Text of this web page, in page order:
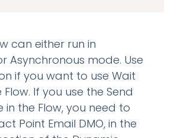
can either run in
Asynchronous mode. Use
if you want to use Wait
If you use the Send
in the Flow, you need to
Point Email DMO, in the